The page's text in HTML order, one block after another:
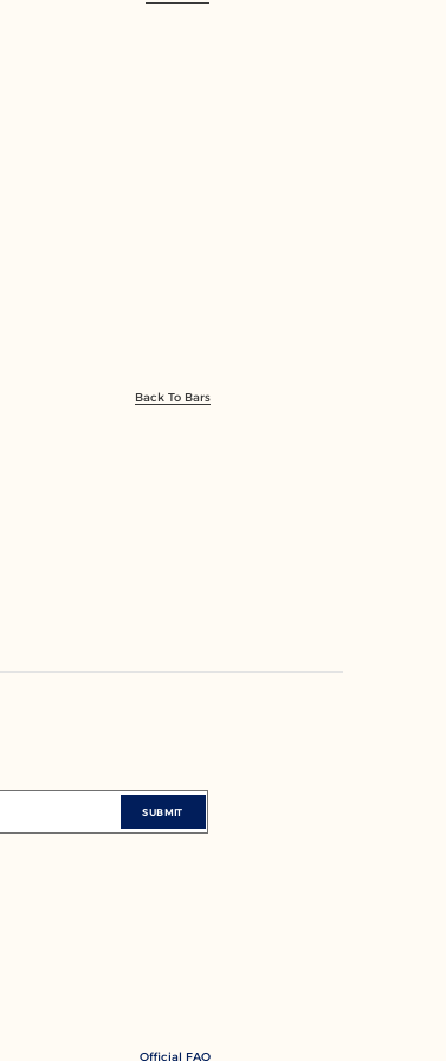
Back To Bars
SUBMIT
Official FAQ